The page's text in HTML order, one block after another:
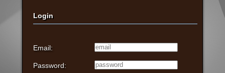
Login
Email:
Password: